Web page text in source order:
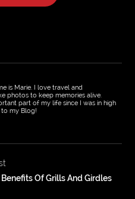
is Marie. I love travel and
photos to keep memories alive.
part of my life since I was in high
my Blog!
Of Grills And Girdles